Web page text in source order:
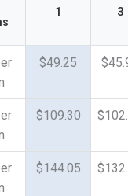
1 3
$49.25
$109.30
$144.05